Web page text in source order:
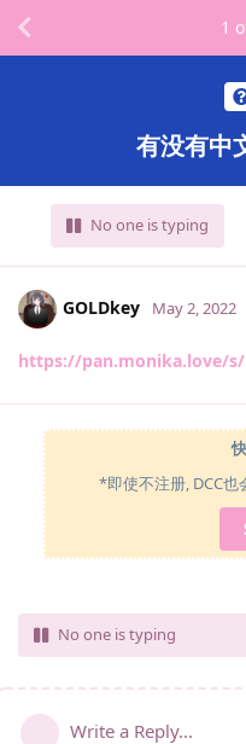
有没有中
No one is typing
1
GOLDkey May 2, 2022
https://pan.monika.love/s/
*即使不注册, DCC
No one is typing
Write a Reply...